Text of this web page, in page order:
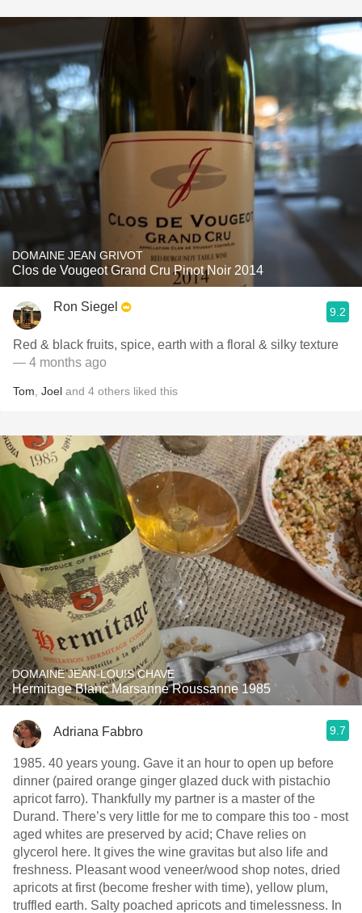
DOMAINE JEAN GRIVOT
Clos de Vougeot Grand Cru Pinot Noir 2014
Ron Siegel 9.2
Red & black fruits, spice, earth with a floral & silky texture
— 4 months ago
Tom Joel and 4 others liked this
DOMAINE JEAN-LOUIS CHAVE
Hermitage Blanc Marsanne Roussanne 1985
Adriana Fabbro 9.7
1985. 40 years young. Gave it an hour to open up before
dinner (paired orange ginger glazed duck with pistachio
apricot farro). Thankfully my partner is a master of the
Durand. There’s very little for me to compare this too - most
aged whites are preserved by acid; Chave relies on
glycerol here. It gives the wine gravitas but also life and
freshness. Pleasant wood veneer/wood shop notes, dried
apricots at first (become fresher with time), yellow plum,
truffled earth. Salty poached apricots and timelessness. In